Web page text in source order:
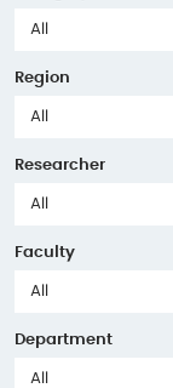
All
Region
All
Researcher
All
Faculty
All
Department
All